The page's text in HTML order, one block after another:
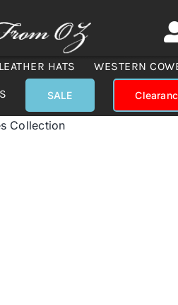
HATS WESTERN
SALE
Collection